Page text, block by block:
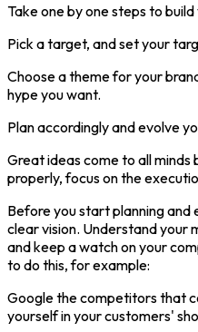
Take one by one steps to
Pick a target, and set your
Choose a theme for your
hype you want.
Plan accordingly and evolve
Great ideas come to all
properly, focus on the
Before you start planning and
clear vision. Understand your
and keep a watch on your
to do this, for example:
Google the competitors that
yourself in your customers'